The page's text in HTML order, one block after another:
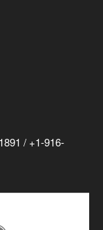
/ +1-916-